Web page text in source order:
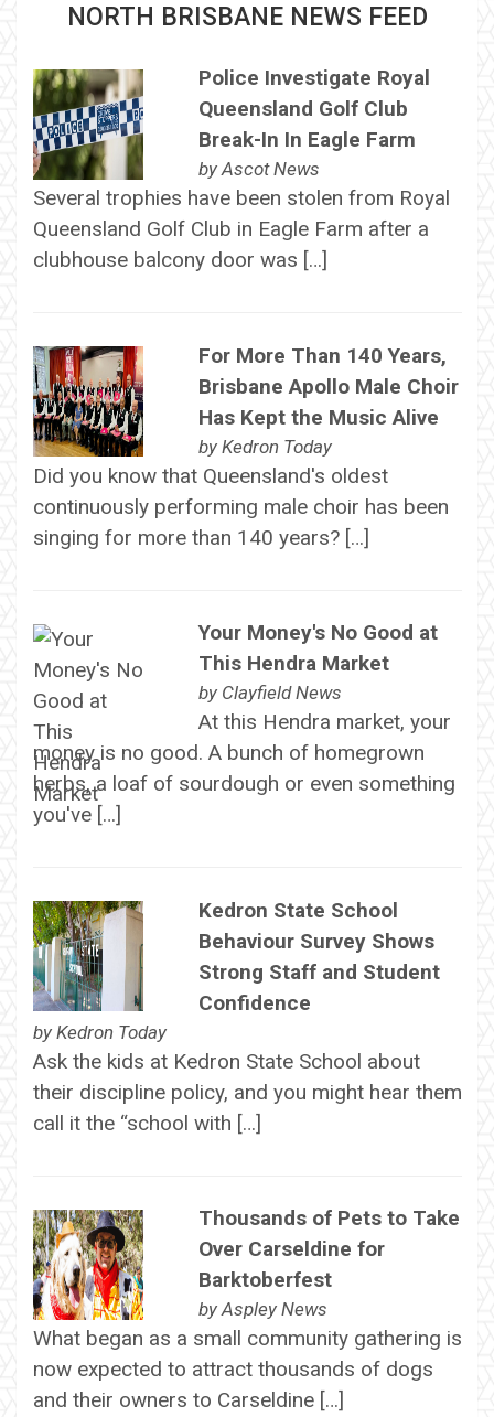
NORTH BRISBANE NEWS FEED
Police Investigate Royal
Queensland Golf Club
Break-In In Eagle Farm
byAscot News
Several trophies have been stolen from Royal
Queensland Golf Club in Eagle Farm after a
clubhouse balcony door was […]
For More Than 140 Years,
Brisbane Apollo Male Choir
Has Kept the Music Alive
by Kedron Today
Did you know that Queensland's oldest
continuously performing male choir has been
singing for more than 140 years? […]
Your Money's No Good at
This Hendra Market
by Clayfield News
At this Hendra market, your
money is no good. A bunch of homegrown
herbs, a loaf of sourdough or even something
you've […]
Kedron State School
Behaviour Survey Shows
Strong Staff and Student
Confidence
by Kedron Today
Ask the kids at Kedron State School about
their discipline policy, and you might hear them
call it the “school with […]
Thousands of Pets to Take
Over Carseldine for
Barktoberfest
byAspley News
What began as a small community gathering is
now expected to attract thousands of dogs
and their owners to Carseldine […]